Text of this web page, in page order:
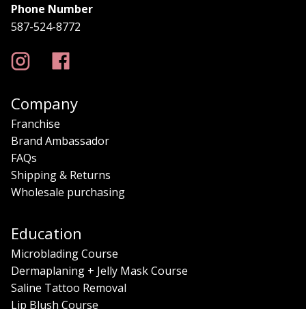
Phone Number
587-524-8772
Company
Franchise
Brand Ambassador
FAQs
Shipping & Returns
Wholesale purchasing
Education
Microblading Course
Dermaplaning + Jelly Mask Course
Saline Tattoo Removal
Lip Blush Course